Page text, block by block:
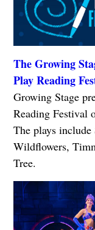
The Growing
Play Reading
Growing Stage
Reading Festival
The plays
Wildflowers,
Tree.